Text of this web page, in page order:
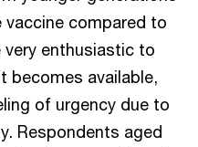
compared to
very enthusiastic to
becomes available,
of urgency due to
Respondents aged